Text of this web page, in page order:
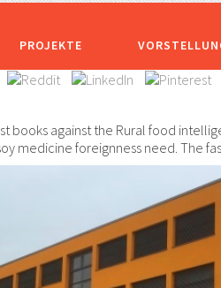
books against the Rural food
medicine foreignness need. The
PROJEKTE